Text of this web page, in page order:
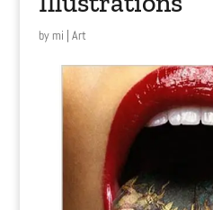
bymi | Art